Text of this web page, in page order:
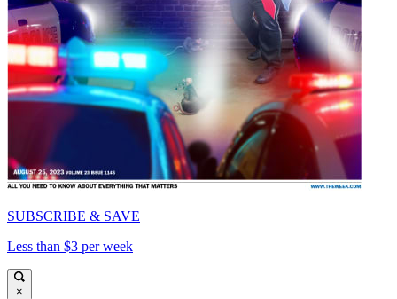
SUBSCRIBE & SAVE
Less than $3 per week
×